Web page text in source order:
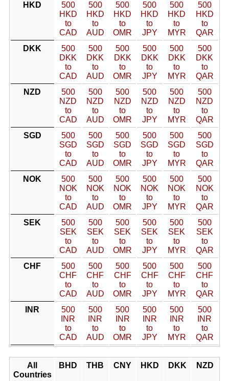
HKD
500
HKD
to
CAD
500
HKD
to
AUD
500
HKD
to
OMR
500
HKD
to
JPY
500
HKD
to
MYR
500
HKD
to
QAR
DKK
500
DKK
to
CAD
500
DKK
to
AUD
500
DKK
to
OMR
500
DKK
to
JPY
500
DKK
to
MYR
500
DKK
to
QAR
NZD
500
NZD
to
CAD
500
NZD
to
AUD
500
NZD
to
OMR
500
NZD
to
JPY
500
NZD
to
MYR
500
NZD
to
QAR
SGD
500
SGD
to
CAD
500
SGD
to
AUD
500
SGD
to
OMR
500
SGD
to
JPY
500
SGD
to
MYR
500
SGD
to
QAR
NOK
500
NOK
to
CAD
500
NOK
to
AUD
500
NOK
to
OMR
500
NOK
to
JPY
500
NOK
to
MYR
500
NOK
to
QAR
SEK
500
SEK
to
CAD
500
SEK
to
AUD
500
SEK
to
OMR
500
SEK
to
JPY
500
SEK
to
MYR
500
SEK
to
QAR
CHF
500
CHF
to
CAD
500
CHF
to
AUD
500
CHF
to
OMR
500
CHF
to
JPY
500
CHF
to
MYR
500
CHF
to
QAR
INR
500
INR
to
CAD
500
INR
to
AUD
500
INR
to
OMR
500
INR
to
JPY
500
INR
to
MYR
500
INR
to
QAR
All
Countries
BHD THB CNY HKD DKK NZD